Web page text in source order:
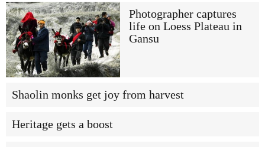
Photographer captures
life on Loess Plateau in
Gansu
Shaolin monks get joy from harvest
Heritage gets a boost